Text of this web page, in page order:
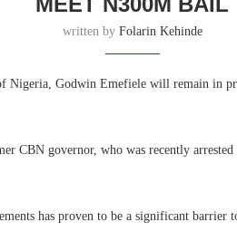
written by Folarin Kehinde
Nigeria, Godwin Emefiele will remain in
CBN governor, who was recently
has proven to be a significant barrier